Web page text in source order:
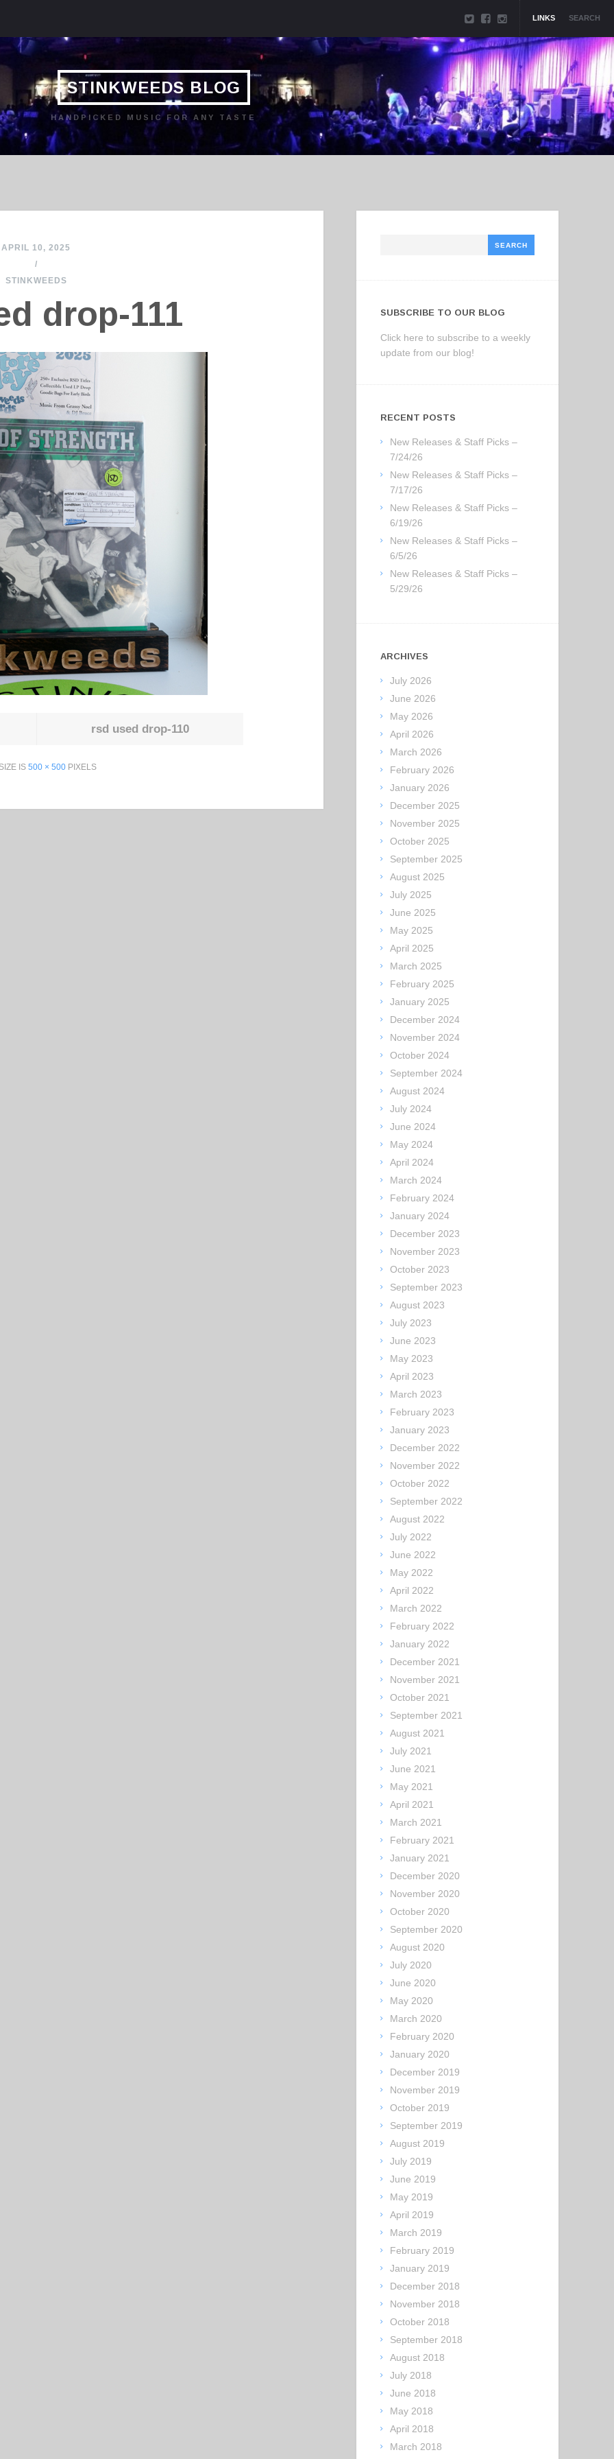
LINKS SEARCH
STINKWEEDS BLOG
HANDPICKED MUSIC FOR ANY TASTE
APRIL 10, 2025
/
STINKWEEDS
drop-111
rsd used drop-110
IS 500 × 500PIXELS
SUBSCRIBE TO OUR BLOG
Click here to subscribe to a weekly
update from our blog!
RECENT POSTS
New Releases & Staff Picks –
7/24/26
New Releases & Staff Picks –
7/17/26
New Releases & Staff Picks –
6/19/26
New Releases & Staff Picks –
6/5/26
New Releases & Staff Picks –
5/29/26
ARCHIVES
July 2026
June 2026
May 2026
April 2026
March 2026
February 2026
January 2026
December 2025
November 2025
October 2025
September 2025
August 2025
July 2025
June 2025
May 2025
April 2025
March 2025
February 2025
January 2025
December 2024
November 2024
October 2024
September 2024
August 2024
July 2024
June 2024
May 2024
April 2024
March 2024
February 2024
January 2024
December 2023
November 2023
October 2023
September 2023
August 2023
July 2023
June 2023
May 2023
April 2023
March 2023
February 2023
January 2023
December 2022
November 2022
October 2022
September 2022
August 2022
July 2022
June 2022
May 2022
April 2022
March 2022
February 2022
January 2022
December 2021
November 2021
October 2021
September 2021
August 2021
July 2021
June 2021
May 2021
April 2021
March 2021
February 2021
January 2021
December 2020
November 2020
October 2020
September 2020
August 2020
July 2020
June 2020
May 2020
March 2020
February 2020
January 2020
December 2019
November 2019
October 2019
September 2019
August 2019
July 2019
June 2019
May 2019
April 2019
March 2019
February 2019
January 2019
December 2018
November 2018
October 2018
September 2018
August 2018
July 2018
June 2018
May 2018
April 2018
March 2018